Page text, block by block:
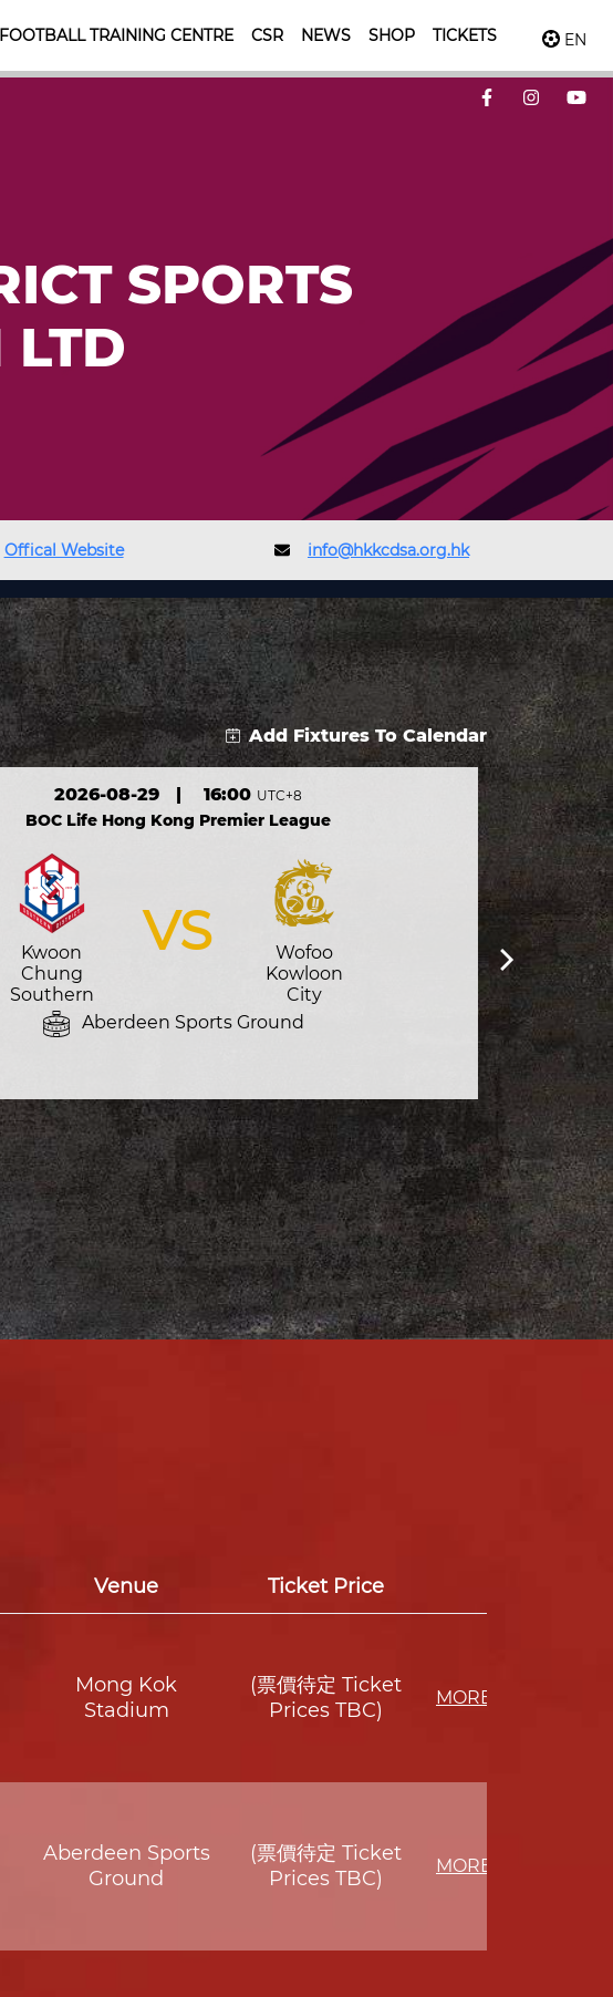
FOOTBALL TRAINING CENTRE CSR NEWS SHOP TICKETS EN
SPORTS
LTD
Offical Website info@hkkcdsa.org.hk
Add Fixtures To Calendar
2026-08-29| 16:00 UTC+8
BOC Life Hong Kong Premier League
VS
Kwoon
Chung
Southern
Wofoo
Kowloon
City
Aberdeen Sports Ground
Venue Ticket Price
Mong Kok
Stadium
(票價待定 Ticket
Prices TBC)
MORE
Aberdeen Sports
Ground
(票價待定 Ticket
Prices TBC)
MORE